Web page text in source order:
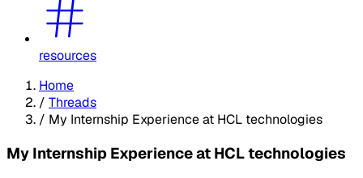
resources
Home
/ Threads
/ My Internship Experience at HCL technologies
My Internship Experience at HCL technologies